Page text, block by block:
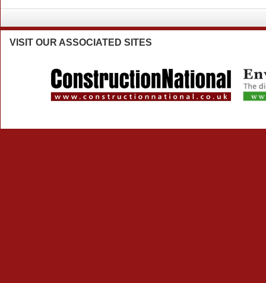
VISIT OUR ASSOCIATED SITES